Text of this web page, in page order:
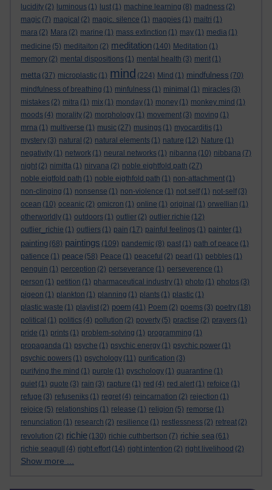
lucidity (2) luminous (1) lust (1) machine learning (8) madness (2)
magic (7) magical (2) magic. silence (1) magpies (1) maitri (1)
mara (2) Mara (2) marine (1) mass extinction (1) may (1) media (1)
medicine (5) meditaiton (2) meditation (140) Meditation (1)
memory (2) mental dispositions (1) mental health (3) merit (1)
metta (37) microplastic (1) mind (224) Mind (1) mindfulness (70)
mindfulness of breathing (1) minfulness (1) minimal (1) miracles (3)
mistakes (2) mitra (1) mix (1) monday (1) money (1) monkey mind (1)
moods (4) morality (2) morphology (1) movement (3) moving (1)
mrna (1) multiverse (1) music (27) musings (1) myocarditis (1)
mystery (3) natural (2) natural elements (1) nature (12) Nature (1)
negativity (1) network (1) neural networks (1) nibanna (10) nibbana (7)
night (2) nimitta (1) nirvana (2) noble eightfold path (27)
noble eigtfold path (1) noble eigthfold path (1) non-attachment (1)
non-clinging (1) nonsense (1) non-violence (1) not self (1) not-self (3)
ocean (10) oceanic (2) omicron (1) online (1) original (1) orwellian (1)
otherworldly (1) outdoors (1) outlier (2) outlier richie (12)
outlier_richie (1) outliers (1) pain (17) painful feelings (1) painter (1)
painting (68) paintings (109) pandemic (8) past (1) path of peace (1)
patience (1) peace (58) Peace (1) peaceful (2) pearl (1) pebbles (1)
penguin (1) perception (2) perseverance (1) perseverence (1)
person (1) petition (1) pharmaceutical industry (1) photo (1) photos (3)
pigeon (1) plankton (1) planning (1) plants (1) plastic (1)
plastic waste (1) playlist (2) poem (41) Poem (2) poems (3) poetry (18)
political (1) politics (4) pollution (2) poverty (5) practise (2) prayers (1)
pride (1) prints (1) problem-solving (1) programming (1)
propaganda (1) psyche (1) psychic energy (1) psychic power (1)
psychic powers (1) psychology (11) purification (3)
purifying the mind (1) purple (1) pyschology (1) quarantine (1)
quiet (1) quote (3) rain (3) rapture (1) red (4) red alert (1) refoice (1)
refuge (3) refuseniks (1) regret (4) reincarnation (2) rejection (1)
rejoice (5) relationships (1) release (1) religion (5) remorse (1)
renunciation (1) research (2) resilience (1) restlessness (2) retreat (2)
revolution (2) richie (130) richie cuthbertson (7) richie sea (61)
richie seagull
(4) right effort (14) right intention (2) right livelihood (2)
Show more ...